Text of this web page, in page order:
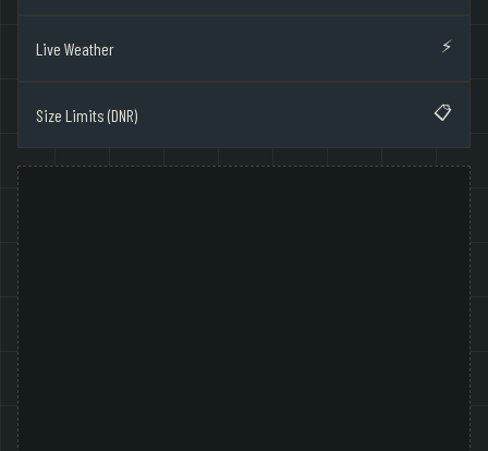
Live Weather ⚡
Size Limits (DNR) 📋